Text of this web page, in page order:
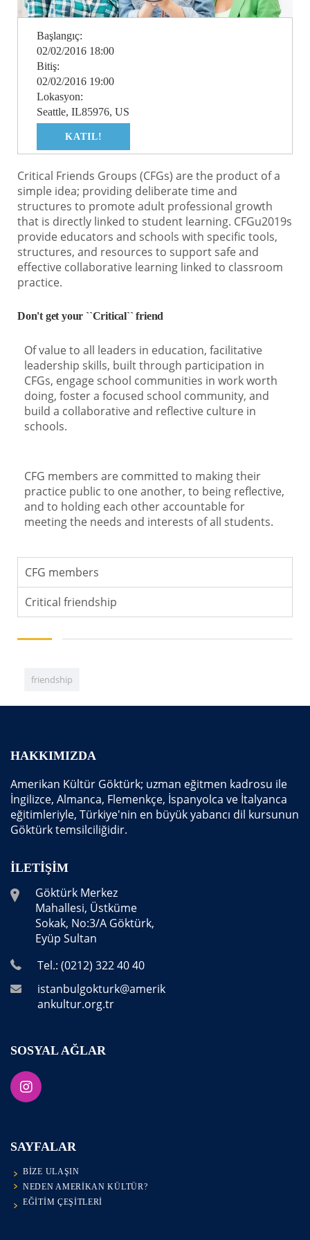
Başlangıç:
02/02/2016 18:00
Bitiş:
02/02/2016 19:00
Lokasyon:
Seattle, IL85976, US
KATIL!
Critical Friends Groups (CFGs) are the product of a
simple idea; providing deliberate time and
structures to promote adult professional growth
that is directly linked to student learning. CFGu2019s
provide educators and schools with specific tools,
structures, and resources to support safe and
effective collaborative learning linked to classroom
practice.
Don't get your ``Critical`` friend
Of value to all leaders in education, facilitative
leadership skills, built through participation in
CFGs, engage school communities in work worth
doing, foster a focused school community, and
build a collaborative and reflective culture in
schools.
CFG members are committed to making their
practice public to one another, to being reflective,
and to holding each other accountable for
meeting the needs and interests of all students.
CFG members
Critical friendship
friendship
HAKKIMIZDA
Amerikan Kültür Göktürk; uzman eğitmen kadrosu ile
İngilizce, Almanca, Flemenkçe, İspanyolca ve İtalyanca
eğitimleriyle, Türkiye'nin en büyük yabancı dil kursunun
Göktürk temsilciliğidir.
İLETIŞIM
Göktürk Merkez
Mahallesi, Üstküme
Sokak, No:3/A Göktürk,
Eyüp Sultan
Tel.: (0212) 322 40 40
istanbulgokturk@amerik
ankultur.org.tr
SOSYAL AĞLAR
SAYFALAR
BIZE ULAŞIN
NEDEN AMERIKAN KÜLTÜR?
EĞITIM ÇEŞITLERI